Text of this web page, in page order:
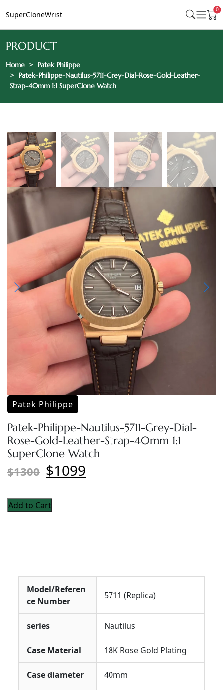
SuperCloneWrist
0
PRODUCT
Home
Patek Philippe
Patek-Philippe-Nautilus-5711-Grey-Dial-Rose-Gold-Leather-
Strap-40mm 1:1 SuperClone Watch
Patek Philippe
Patek-Philippe-Nautilus-5711-Grey-Dial-
Rose-Gold-Leather-Strap-40mm 1:1
SuperClone Watch
$1300 $1099
Add to Cart
Model/Referen
ce Number
5711 (Replica)
series Nautilus
Case Material 18K Rose Gold Plating
Case diameter 40mm